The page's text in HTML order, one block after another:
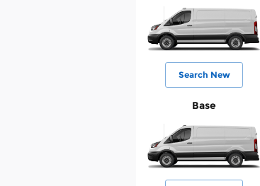
Search New
Base